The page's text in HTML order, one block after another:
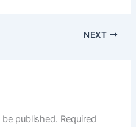
NEXT
published. Required